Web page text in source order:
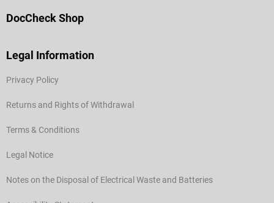
DocCheck Shop
Legal Information
Privacy Policy
Returns and Rights of Withdrawal
Terms & Conditions
Legal Notice
Notes on the Disposal of Electrical Waste and Batteries